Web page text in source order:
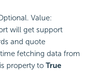
Value:
will get support
and quote
fetching data from
property to True